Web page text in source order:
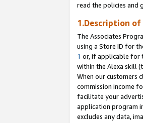
read the policies and
1.Description
The Associates
using a Store ID for
1 or, if applicable for
within the Alexa skill
When our customers
commission income
facilitate your
application program
excludes any data,